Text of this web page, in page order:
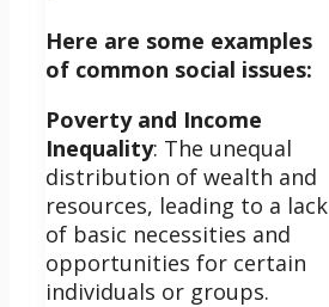
Here are some examples
of common social issues:
Poverty and Income
Inequality: The unequal
distribution of wealth and
resources, leading to a lack
of basic necessities and
opportunities for certain
individuals or groups.